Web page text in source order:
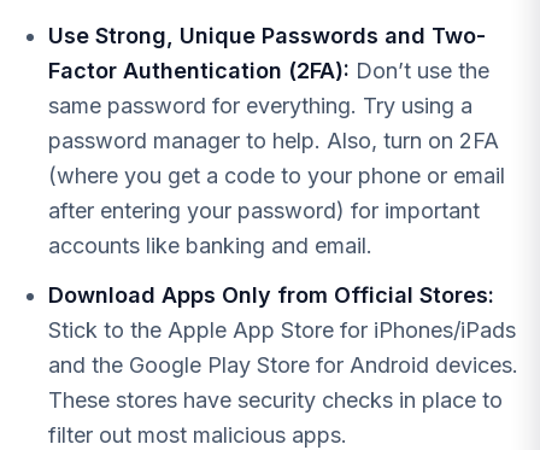
Use Strong, Unique Passwords and Two-
Factor Authentication (2FA): Don’t use the
same password for everything. Try using a
password manager to help. Also, turn on 2FA
(where you get a code to your phone or email
after entering your password) for important
accounts like banking and email.
Download Apps Only from Official Stores:
Stick to the Apple App Store for iPhones/iPads
and the Google Play Store for Android devices.
These stores have security checks in place to
filter out most malicious apps.